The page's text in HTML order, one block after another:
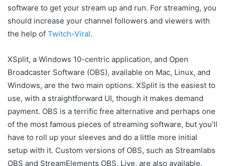
software to get your stream up and run. For streaming, you
should increase your channel followers and viewers with
the help of Twitch-Viral.
XSplit, a Windows 10-centric application, and Open
Broadcaster Software (OBS), available on Mac, Linux, and
Windows, are the two main options. XSplit is the easiest to
use, with a straightforward UI, though it makes demand
payment. OBS is a terrific free alternative and perhaps one
of the most famous pieces of streaming software, but you’ll
have to roll up your sleeves and do a little more initial
setup with it. Custom versions of OBS, such as Streamlabs
OBS and StreamElements OBS. Live, are also available.